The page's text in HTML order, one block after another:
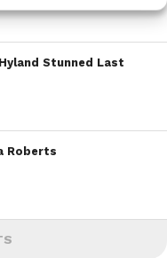
Stunned Last
Roberts